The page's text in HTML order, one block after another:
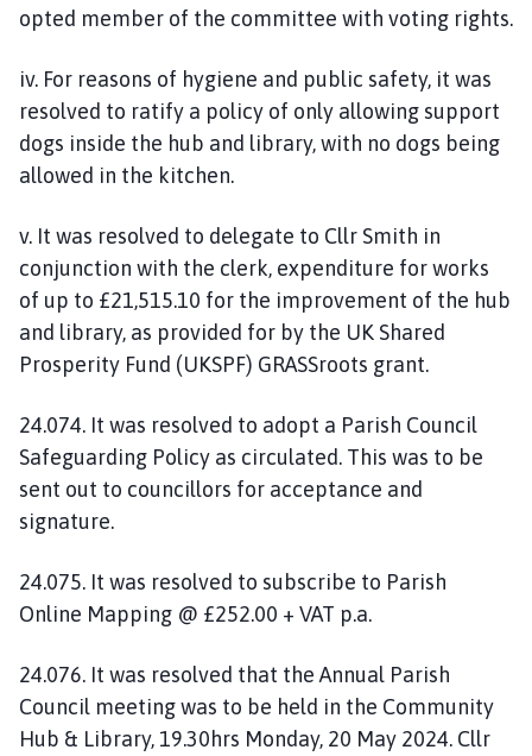
opted member of the committee with voting rights.
iv. For reasons of hygiene and public safety, it was
resolved to ratify a policy of only allowing support
dogs inside the hub and library, with no dogs being
allowed in the kitchen.
v. It was resolved to delegate to Cllr Smith in
conjunction with the clerk, expenditure for works
of up to £21,515.10 for the improvement of the hub
and library, as provided for by the UK Shared
Prosperity Fund (UKSPF) GRASSroots grant.
24.074. It was resolved to adopt a Parish Council
Safeguarding Policy as circulated. This was to be
sent out to councillors for acceptance and
signature.
24.075. It was resolved to subscribe to Parish
Online Mapping @ £252.00 + VAT p.a.
24.076. It was resolved that the Annual Parish
Council meeting was to be held in the Community
Hub & Library, 19.30hrs Monday, 20 May 2024. Cllr